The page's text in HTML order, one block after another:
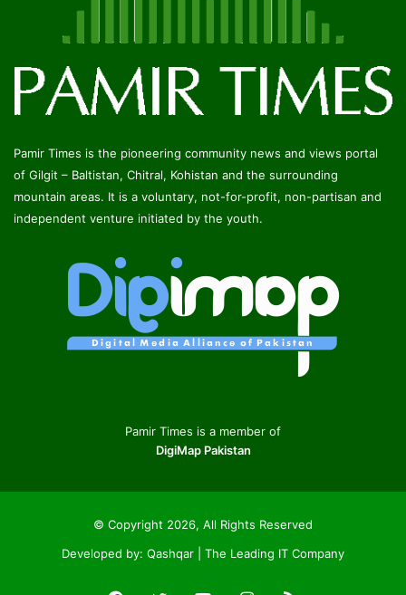
Pamir Times is the pioneering community news and views portal
of Gilgit – Baltistan, Chitral, Kohistan and the surrounding
mountain areas. It is a voluntary, not-for-profit, non-partisan and
independent venture initiated by the youth.
Pamir Times is a member of
DigiMap Pakistan
© Copyright 2026, All Rights Reserved
Developed by: Qashqar | The Leading IT Company